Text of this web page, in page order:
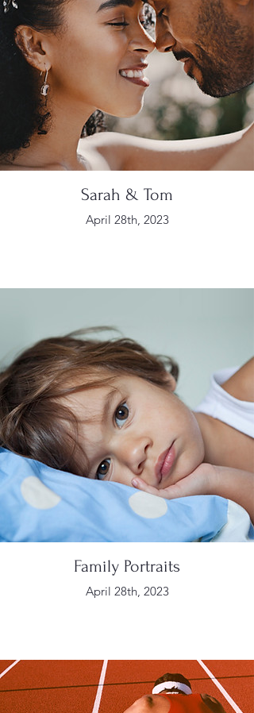
Sarah & Tom
April 28th, 2023
Family Portraits
April 28th, 2023